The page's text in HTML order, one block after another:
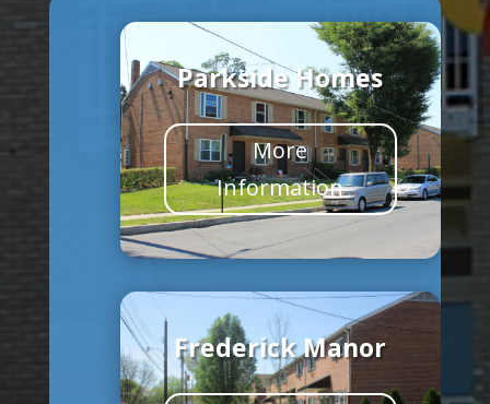
Parkside Homes
More
Information
Frederick Manor